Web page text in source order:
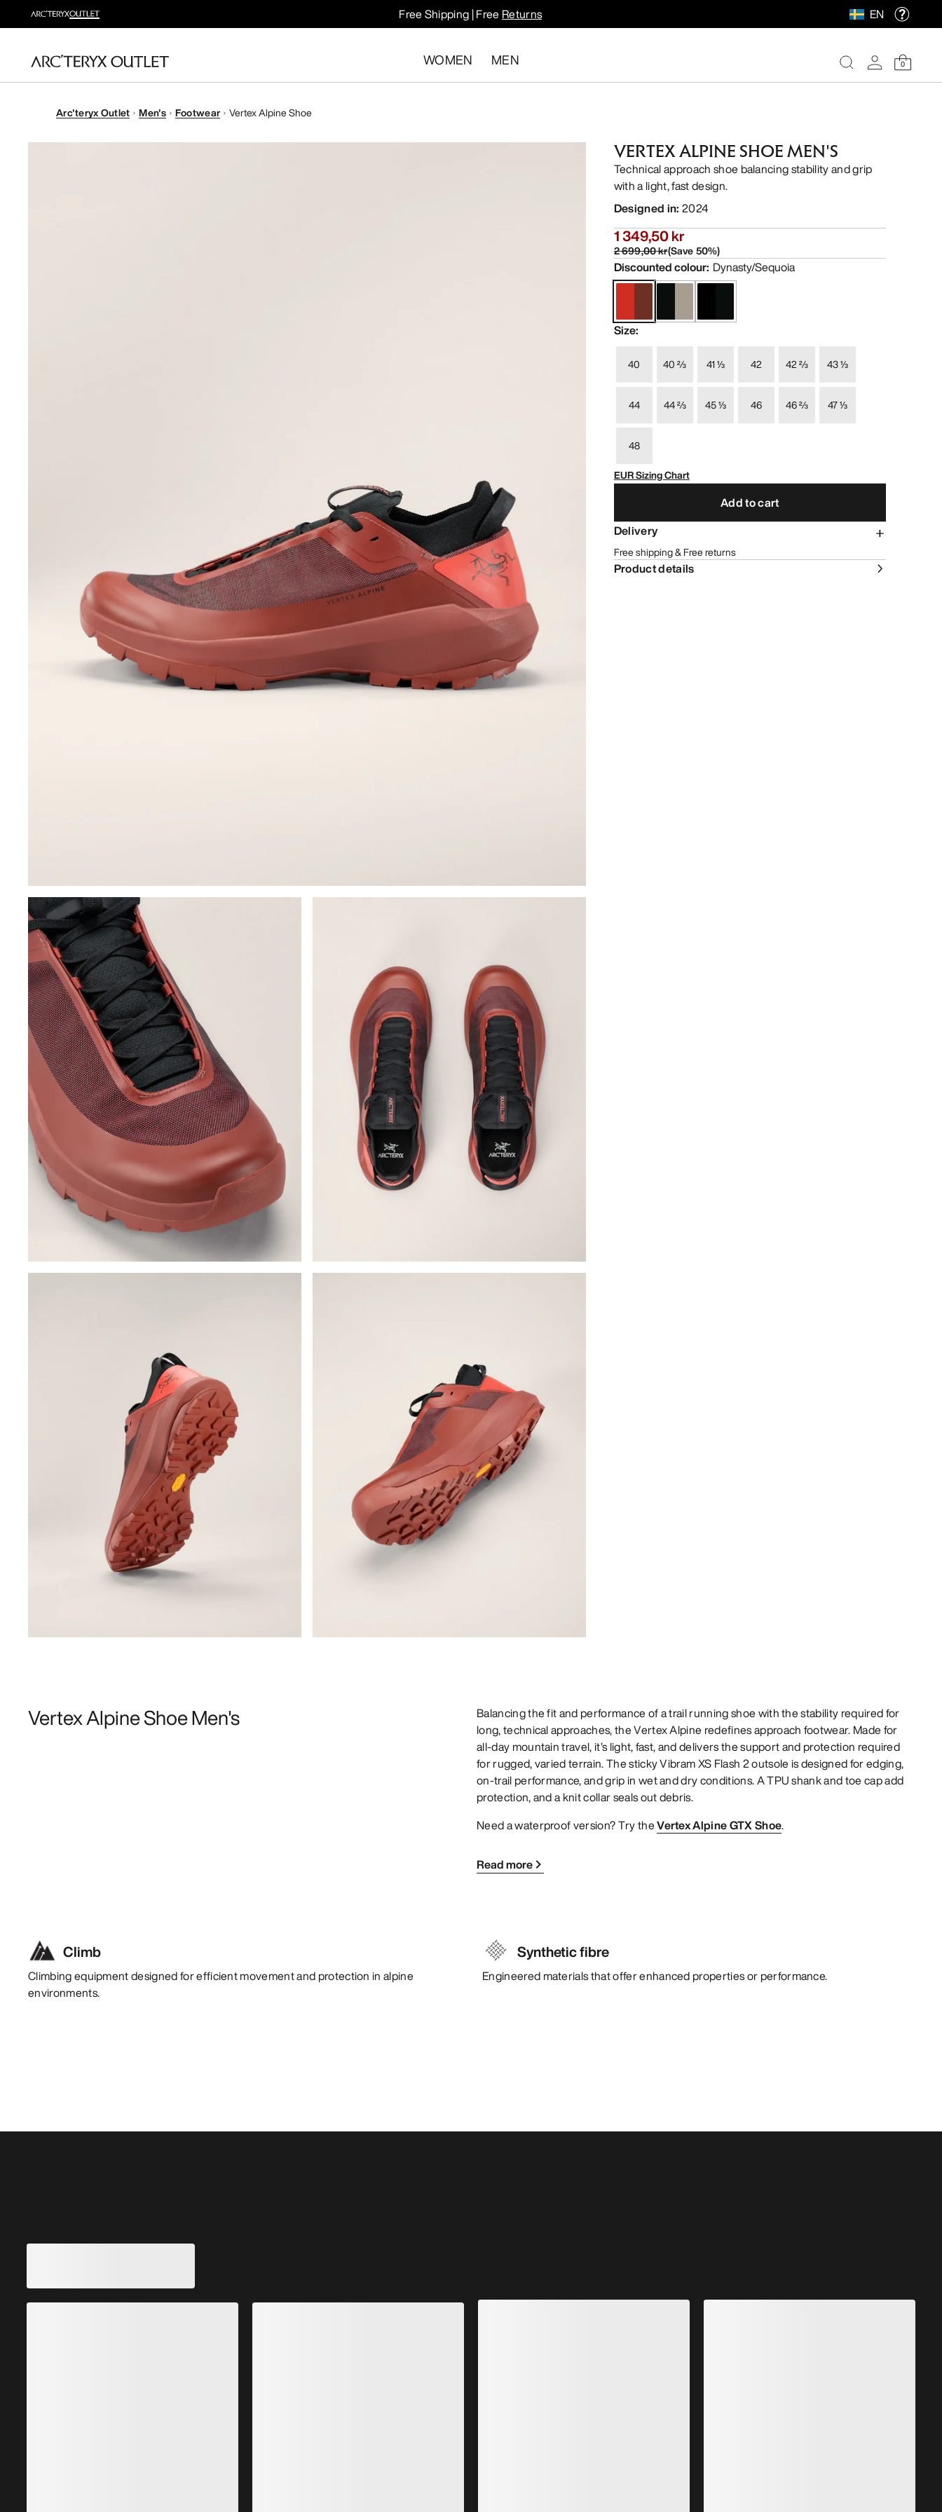
Free Shipping | Free Returns EN
WOMEN MEN 0
Arc'teryx Outlet Men's Footwear Vertex Alpine Shoe
VERTEX ALPINE SHOE MEN'S
Technical approach shoe balancing stability and grip
with a light, fast design.
Designed in: 2024
1 349,50 kr
2 699,00 kr(Save50%)
Discounted colour: Dynasty/Sequoia
Size:
40 40 ⅔ 41 ⅓ 42 42 ⅔ 43 ⅓
44 44 ⅔ 45 ⅓ 46 46 ⅔ 47 ⅓
48
EUR Sizing Chart
Add to cart
Delivery
Free shipping & Free returns
Product details
Vertex Alpine Shoe Men's
Balancing the fit and performance of a trail running shoe with the stability required for
long, technical approaches, the Vertex Alpine redefines approach footwear. Made for
all-day mountain travel, it’s light, fast, and delivers the support and protection required
for rugged, varied terrain. The sticky Vibram XS Flash 2 outsole is designed for edging,
on-trail performance, and grip in wet and dry conditions. A TPU shank and toe cap add
protection, and a knit collar seals out debris.
Need a waterproof version? Try theVertex Alpine GTX Shoe.
Read more
Climb
Climbing equipment designed for efficient movement and protection in alpine
environments.
Synthetic fibre
Engineered materials that offer enhanced properties or performance.